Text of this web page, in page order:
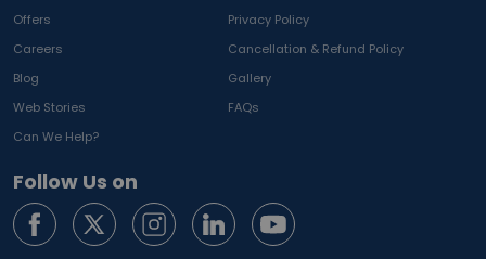
Offers
Privacy Policy
Careers
Cancellation & Refund Policy
Blog
Gallery
Web Stories
FAQs
Can We Help?
Follow Us on